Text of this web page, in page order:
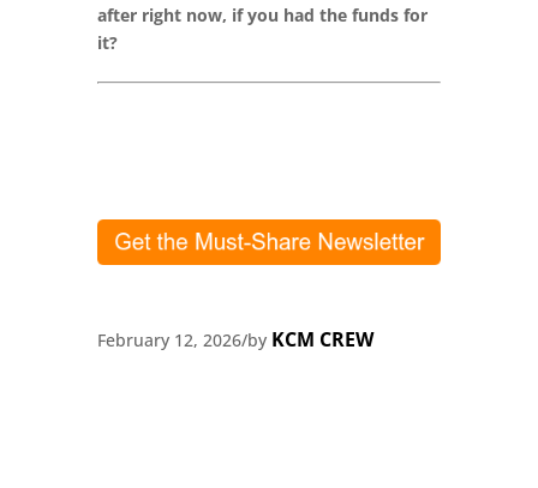
after right now, if you had the funds for
it?
February 12, 2026/by KCM CREW